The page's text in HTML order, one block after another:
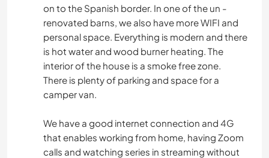
on to the Spanish border. In one of the un -
renovated barns, we also have more WIFI and
personal space. Everything is modern and there
is hot water and wood burner heating. The
interior of the house is a smoke free zone.
There is plenty of parking and space for a
camper van.
We have a good internet connection and 4G
that enables working from home, having Zoom
calls and watching series in streaming without